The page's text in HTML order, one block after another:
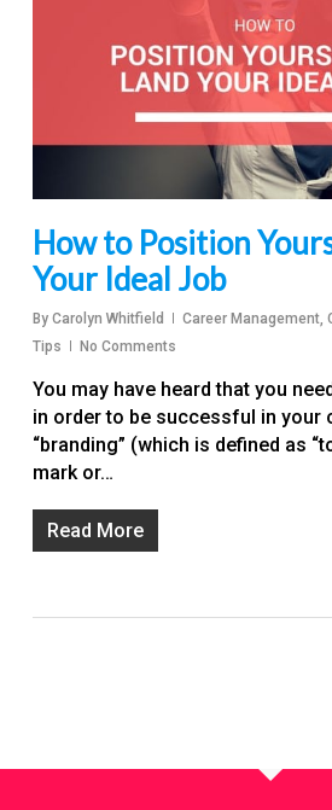
How to Position
Your Ideal Job
By Carolyn Whitfield Career Management,
Tips
No Comments
You may have heard that you
in order to be successful in your
“branding” (which is defined as
mark or…
Read More